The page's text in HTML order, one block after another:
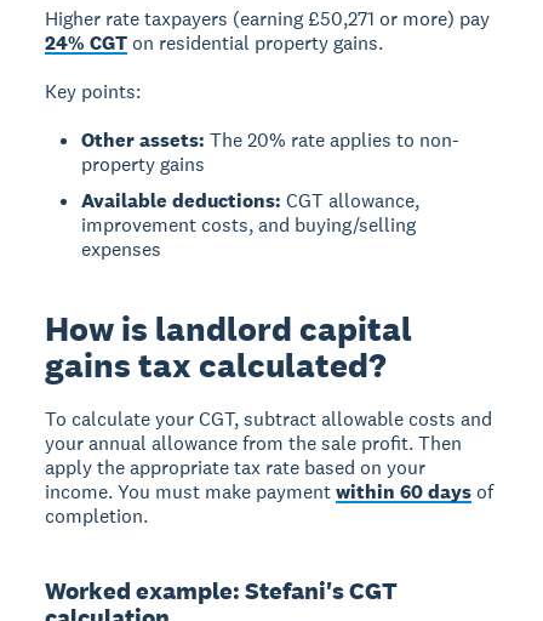
Higher rate taxpayers (earning £50,271 or more) pay
24% CGT on residential property gains.
Key points:
Other assets: The 20% rate applies to non-
property gains
Available deductions: CGT allowance,
improvement costs, and buying/selling
expenses
How is landlord capital
gains tax calculated?
To calculate your CGT, subtract allowable costs and
your annual allowance from the sale profit. Then
apply the appropriate tax rate based on your
income. You must make paymentwithin 60 days of
completion.
Worked example: Stefani's CGT